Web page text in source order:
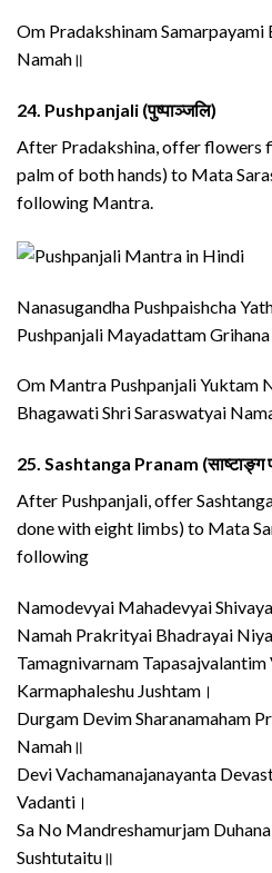
Om Pradakshinam
Namah॥
24. Pushpanjali (पुष्पाञ्जलि)
After Pradakshina, offer flowers
palm of both hands) to Mata
following Mantra.
Nanasugandha Pushpaishcha
Pushpanjali Mayadattam
Om Mantra Pushpanjali Yuktam
Bhagawati Shri Saraswatyai
25. Sashtanga Pranam (साष्टाङ्ग
After Pushpanjali, offer
done with eight limbs) to Mata
following
Namodevyai Mahadevyai
Namah Prakrityai Bhadrayai
Tamagnivarnam
Karmaphaleshu Jushtam।
Durgam Devim Sharanamaham
Namah॥
Devi Vachamanajanayanta
Vadanti।
Sa No Mandreshamurjam
Sushtutaitu॥